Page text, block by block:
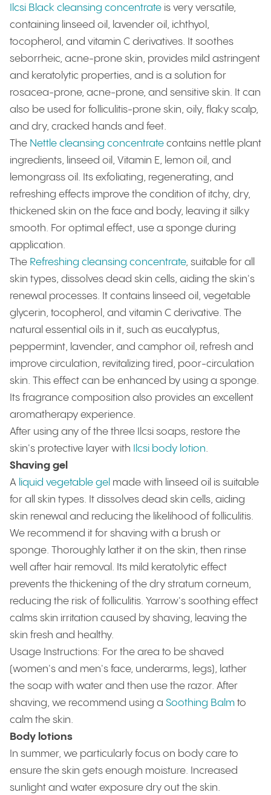
Ilcsi Black cleansing concentrate is very versatile,
containing linseed oil, lavender oil, ichthyol,
tocopherol, and vitamin C derivatives. It soothes
seborrheic, acne-prone skin, provides mild astringent
and keratolytic properties, and is a solution for
rosacea-prone, acne-prone, and sensitive skin. It can
also be used for folliculitis-prone skin, oily, flaky scalp,
and dry, cracked hands and feet.
The Nettle cleansing concentrate contains nettle plant
ingredients, linseed oil, Vitamin E, lemon oil, and
lemongrass oil. Its exfoliating, regenerating, and
refreshing effects improve the condition of itchy, dry,
thickened skin on the face and body, leaving it silky
smooth. For optimal effect, use a sponge during
application.
The Refreshing cleansing concentrate, suitable for all
skin types, dissolves dead skin cells, aiding the skin's
renewal processes. It contains linseed oil, vegetable
glycerin, tocopherol, and vitamin C derivative. The
natural essential oils in it, such as eucalyptus,
peppermint, lavender, and camphor oil, refresh and
improve circulation, revitalizing tired, poor-circulation
skin. This effect can be enhanced by using a sponge.
Its fragrance composition also provides an excellent
aromatherapy experience.
After using any of the three Ilcsi soaps, restore the
skin's protective layer with
Ilcsi body lotion.
Shaving gel
A liquid vegetable gel made with linseed oil is suitable
for all skin types. It dissolves dead skin cells, aiding
skin renewal and reducing the likelihood of folliculitis.
We recommend it for shaving with a brush or
sponge. Thoroughly lather it on the skin, then rinse
well after hair removal. Its mild keratolytic effect
prevents the thickening of the dry stratum corneum,
reducing the risk of folliculitis. Yarrow's soothing effect
calms skin irritation caused by shaving, leaving the
skin fresh and healthy.
Usage Instructions: For the area to be shaved
(women's and men's face, underarms, legs), lather
the soap with water and then use the razor. After
shaving, we recommend using a Soothing Balm to
calm the skin.
Body lotions
In summer, we particularly focus on body care to
ensure the skin gets enough moisture. Increased
sunlight and water exposure dry out the skin.